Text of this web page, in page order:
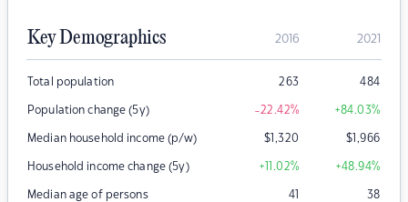
Key Demographics 2016 2021
Total population 263 484
Population change (5y) -22.42% +84.03%
Median household income (p/w) $1,320 $1,966
Household income change (5y) +11.02% +48.94%
Median age of persons 41 38